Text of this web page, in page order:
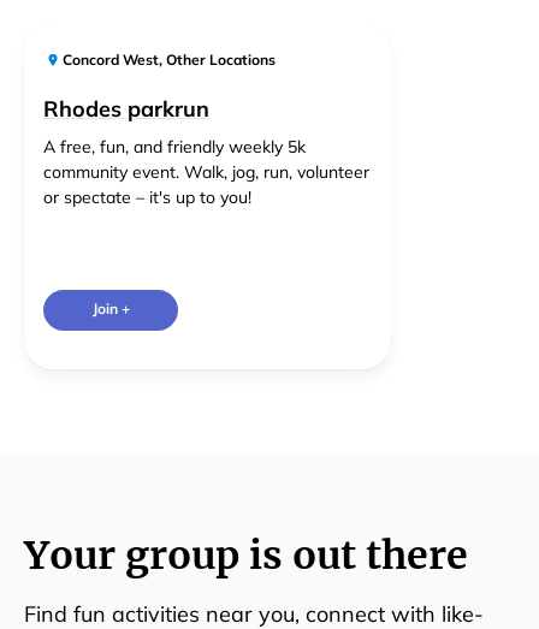
Concord West,Other Locations
Rhodes parkrun
A free, fun, and friendly weekly 5k
community event. Walk, jog, run, volunteer
or spectate – it's up to you!
Join +
Your group is out there
Find fun activities near you, connect with like-